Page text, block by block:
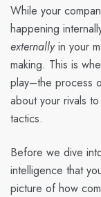
While your
happening
externallyin your
making. This is
play–the process
about your rivals
tactics.
Before we dive
intelligence that
picture of how